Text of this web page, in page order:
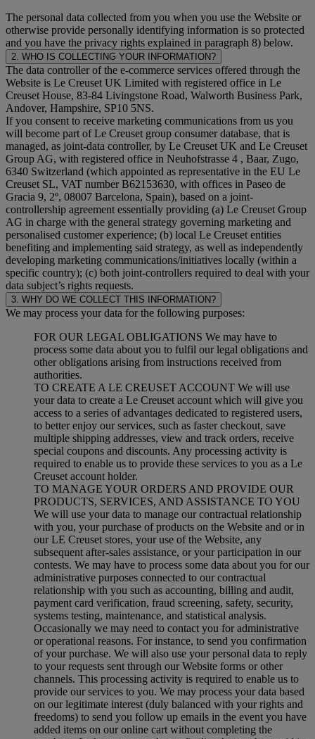
The personal data collected from you when you use the Website or
otherwise provide personally identifying information is so protected
and you have the privacy rights explained in paragraph 8) below.
2. WHO IS COLLECTING YOUR INFORMATION?
The data controller of the e-commerce services offered through the
Website is Le Creuset UK Limited with registered office in Le
Creuset House, 83-84 Livingstone Road, Walworth Business Park,
Andover, Hampshire, SP10 5NS.
If you consent to receive marketing communications from us you
will become part of Le Creuset group consumer database, that is
managed, as joint-data controller, by Le Creuset UK and Le Creuset
Group AG, with registered office in Neuhofstrasse 4 , Baar, Zugo,
6340 Switzerland (which appointed as representative in the EU Le
Creuset SL, VAT number B62153630, with offices in Paseo de
Gracia 9, 2º, 08007 Barcelona, Spain), based on a joint-
controllership agreement essentially providing (a) Le Creuset Group
AG in charge with the general strategy governing marketing and
personalised customer experience; (b) local Le Creuset entities
benefiting and implementing said strategy, as well as independently
developing marketing communications/initiatives locally (within a
specific country); (c) both joint-controllers required to deal with your
data subject’s rights requests.
3. WHY DO WE COLLECT THIS INFORMATION?
We may process your data for the following purposes:
FOR OUR LEGAL OBLIGATIONS We may have to
process some data about you to fulfil our legal obligations and
other obligations arising from instructions received from
authorities.
TO CREATE A LE CREUSET ACCOUNT We will use
your data to create a Le Creuset account which will give you
access to a series of advantages dedicated to registered users,
to better enjoy our services, such as faster checkout, save
multiple shipping addresses, view and track orders, receive
special coupons and discounts. Any processing activity is
required to enable us to provide these services to you as a Le
Creuset account holder.
TO MANAGE YOUR ORDERS AND PROVIDE OUR
PRODUCTS, SERVICES, AND ASSISTANCE TO YOU
We will use your data to manage our contractual relationship
with you, your purchase of products on the Website and or in
our LE Creuset stores, your use of the Website, any
subsequent after-sales assistance, or your participation in our
contests. We may have to process some data about you for our
administrative purposes connected to our contractual
relationship with you such as accounting, billing and audit,
payment card verification, fraud screening, safety, security,
systems testing, maintenance, and statistical analysis.
Occasionally we may need to contact you for administrative
or operational reasons. For instance, to send you confirmation
of your purchase. We will also use your personal data to reply
to your requests sent through our Website forms or other
channels. This processing activity is required to enable us to
provide our services to you. We may process your data based
on our legitimate interest (duly balanced with your rights and
freedoms) to send you follow up emails in the event you have
added items on our online cart without completing the